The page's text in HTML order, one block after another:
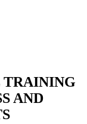
TRAINING
AND